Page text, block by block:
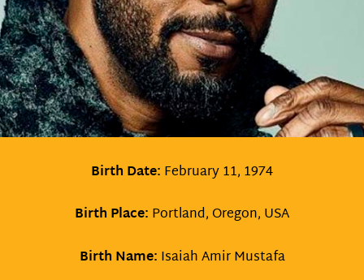
Birth Date: February 11, 1974
Birth Place: Portland, Oregon, USA
Birth Name: Isaiah Amir Mustafa